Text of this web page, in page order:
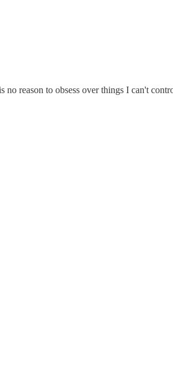
reason to obsess over things I can't